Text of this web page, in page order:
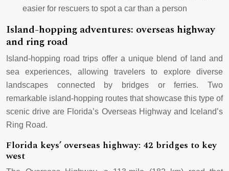
easier for rescuers to spot a car than a person
Island-hopping adventures: overseas highway
and ring road
Island-hopping road trips offer a unique blend of land and
sea experiences, allowing travelers to explore diverse
landscapes connected by bridges or ferries. Two
remarkable island-hopping routes that showcase this type of
scenic drive are Florida’s Overseas Highway and Iceland’s
Ring Road.
Florida keys’ overseas highway: 42 bridges to key
west